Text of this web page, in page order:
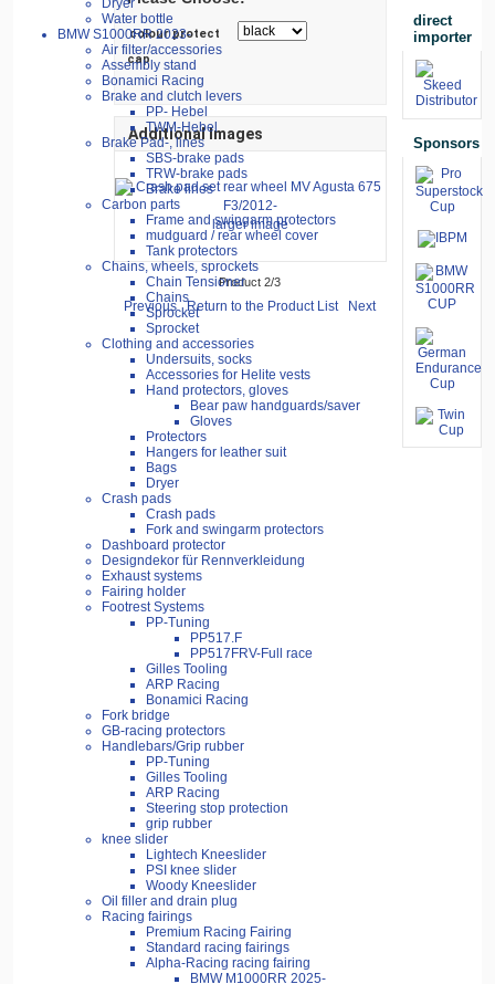
Dryer
Water bottle
BMW S1000RR 2023-
Air filter/accessories
Assembly stand
Bonamici Racing
Brake and clutch levers
PP- Hebel
TWM-Hebel
Brake Pad-, lines
SBS-brake pads
TRW-brake pads
Brake lines
Carbon parts
Frame and swingarm protectors
mudguard / rear wheel cover
Tank protectors
Chains, wheels, sprockets
Chain Tensioner
Chains
Sprocket
Sprocket
Clothing and accessories
Undersuits, socks
Accessories for Helite vests
Hand protectors, gloves
Bear paw handguards/saver
Gloves
Protectors
Hangers for leather suit
Bags
Dryer
Crash pads
Crash pads
Fork and swingarm protectors
Dashboard protector
Designdekor für Rennverkleidung
Exhaust systems
Fairing holder
Footrest Systems
PP-Tuning
PP517.F
PP517FRV-Full race
Gilles Tooling
ARP Racing
Bonamici Racing
Fork bridge
GB-racing protectors
Handlebars/Grip rubber
PP-Tuning
Gilles Tooling
ARP Racing
Steering stop protection
grip rubber
knee slider
Lightech Kneeslider
PSI knee slider
Woody Kneeslider
Oil filler and drain plug
Racing fairings
Premium Racing Fairing
Standard racing fairings
Alpha-Racing racing fairing
BMW M1000RR 2025-
colour protect
cap
Additional Images
larger image
Product 2/3
Previous Return to the Product List Next
direct
importer
Sponsors